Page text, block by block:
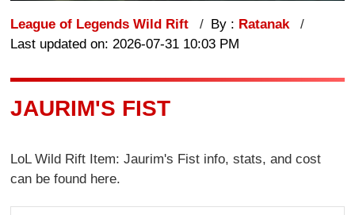
League of Legends Wild Rift By : Ratanak
Last updated on: 2026-07-31 10:03 PM
JAURIM'S FIST
LoL Wild Rift Item: Jaurim's Fist info, stats, and cost
can be found here.